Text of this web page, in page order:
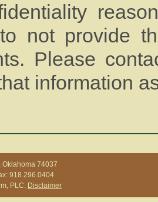
not provide
Please
information
Oklahoma 74037
918.296.0404
PLC. Disclaimer